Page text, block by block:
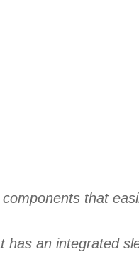
that
an integrated